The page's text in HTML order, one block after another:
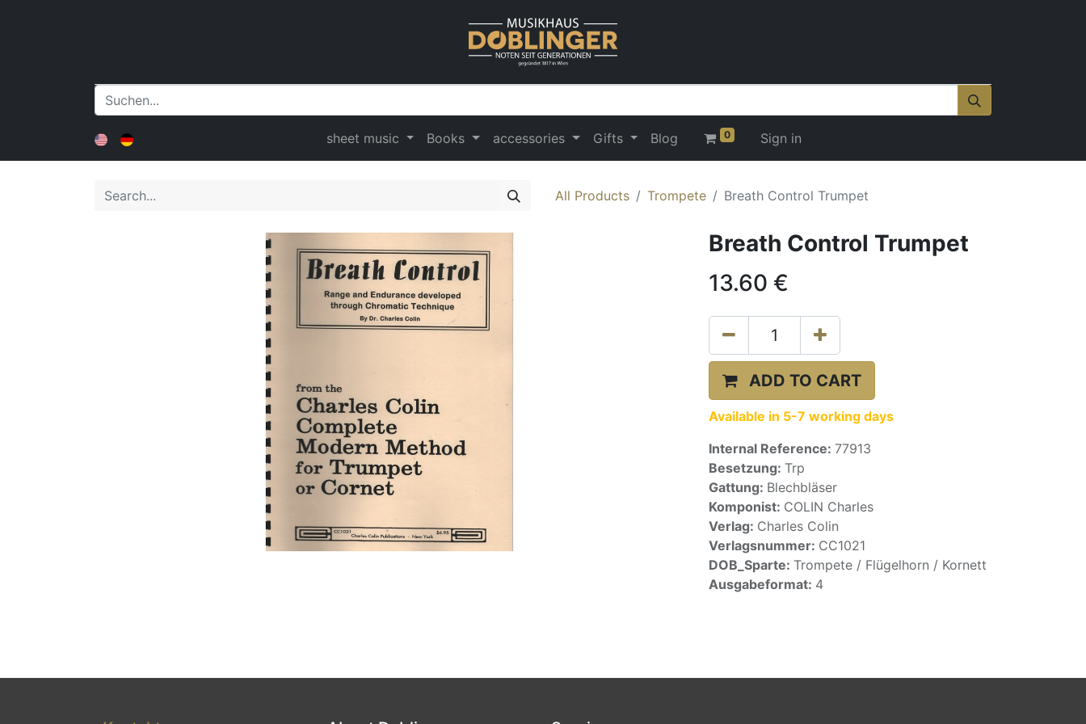
sheet music Books accessories Gifts Blog 0 Sign in
All Products Trompete Breath Control Trumpet
Breath Control Trumpet
13.60 €
ADD TO CART
Available in 5-7 working days
Internal Reference: 77913
Besetzung: Trp
Gattung: Blechbläser
Komponist: COLIN Charles
Verlag: Charles Colin
Verlagsnummer: CC1021
DOB_Sparte: Trompete / Flügelhorn / Kornett
Ausgabeformat: 4